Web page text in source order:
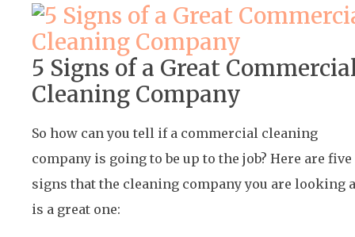
5 Signs of a Great
Cleaning Company
So how can you tell if a commercial cleaning
company is going to be up to the job? Here are five
signs that the cleaning company you are looking
is a great one: